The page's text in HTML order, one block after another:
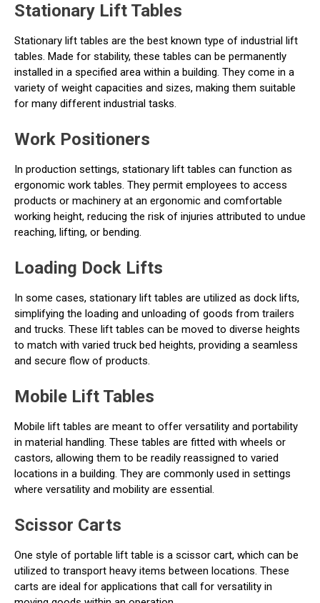
Stationary Lift Tables
Stationary lift tables are the best known type of industrial lift
tables. Made for stability, these tables can be permanently
installed in a specified area within a building. They come in a
variety of weight capacities and sizes, making them suitable
for many different industrial tasks.
Work Positioners
In production settings, stationary lift tables can function as
ergonomic work tables. They permit employees to access
products or machinery at an ergonomic and comfortable
working height, reducing the risk of injuries attributed to undue
reaching, lifting, or bending.
Loading Dock Lifts
In some cases, stationary lift tables are utilized as dock lifts,
simplifying the loading and unloading of goods from trailers
and trucks. These lift tables can be moved to diverse heights
to match with varied truck bed heights, providing a seamless
and secure flow of products.
Mobile Lift Tables
Mobile lift tables are meant to offer versatility and portability
in material handling. These tables are fitted with wheels or
castors, allowing them to be readily reassigned to varied
locations in a building. They are commonly used in settings
where versatility and mobility are essential.
Scissor Carts
One style of portable lift table is a scissor cart, which can be
utilized to transport heavy items between locations. These
carts are ideal for applications that call for versatility in